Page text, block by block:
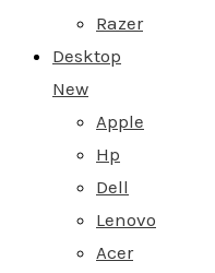
Razer
Desktop
New
Apple
Hp
Dell
Lenovo
Acer